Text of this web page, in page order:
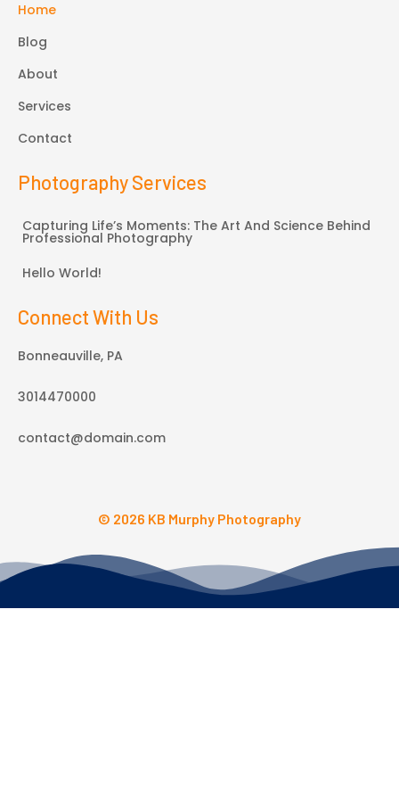
Home
Blog
About
Services
Contact
Photography Services
Capturing Life’s Moments: The Art And Science Behind
Professional Photography
Hello World!
Connect With Us
Bonneauville, PA
3014470000
contact@domain.com
© 2026 KB Murphy Photography